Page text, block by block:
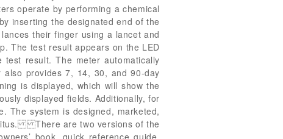
operate by performing a chemical
inserting the designated end of the
their finger using a lancet and
The test result appears on the LED
result. The meter automatically
provides 7, 14, 30, and 90-day
is displayed, which will show the
displayed fields. Additionally, for
The system is designed, marketed,
There are two versions of the
book, quick reference guide,